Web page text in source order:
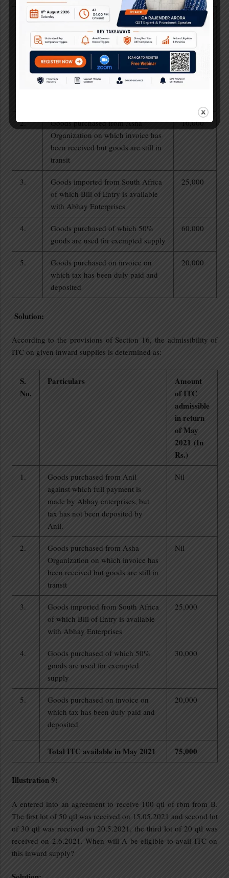
No.
Particulars
Amount
of ITC
(in Rs.)
Goods purchased from Anil against
which full payment is made by
5,000
2.
Goods purchased from Asha
Organization on which invoice has
been received but goods are still in
transit
10,000
3.
Goods imported from South Africa
of which Bill of Entry is available
with Abhay Enterprises
25,000
4.
Goods purchased of which 50%
goods are used for exempted supply
60,000
5.
Goods purchased on invoice on
which tax has been duly paid and
deposited
20,000
Solution:
According to the provisions of Section 16, the admissibility of
ITC on given inward supplies is determined as:
S.
No.
Particulars
Amount
of ITC
admissible
in return
of May
2021 (In
Rs.)
1.
Goods purchased from Anil
against which full payment is
made by Abhay enterprises, but
tax has not been deposited by
Anil.
Nil
2.
Goods purchased from Asha
Organization on which invoice has
been received but goods are still in
transit
Nil
3.
Goods imported from South Africa
of which Bill of Entry is available
with Abhay Enterprises
25,000
4.
Goods purchased of which 50%
goods are used for exempted
supply
30,000
5.
Goods purchased on invoice on
which tax has been duly paid and
deposited
20,000
Total ITC available in May 2021 75,000
Illustration 9:
A entered into an agreement to receive 100 qtl of rbm from B.
The first lot of 50 qtl was received on 15.05.2021 and second lot
of 30 qtl was received on 20.5.2021, the third lot of 20 qtl was
received on 2.6.2021. When will A be eligible to avail ITC on
this inward supply?